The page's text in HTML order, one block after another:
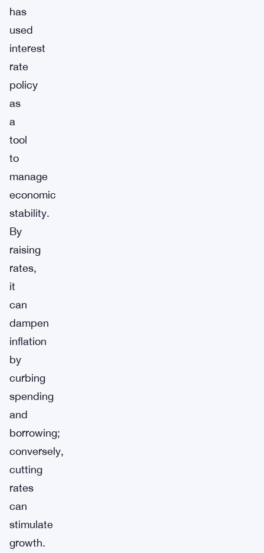
has
used
interest
rate
policy
as
a
tool
to
manage
economic
stability.
By
raising
rates,
it
can
dampen
inflation
by
curbing
spending
and
borrowing;
conversely,
cutting
rates
can
stimulate
growth.